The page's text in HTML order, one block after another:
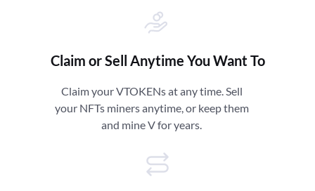
Claim or Sell Anytime You Want To
Claim your VTOKENs at any time. Sell
your NFTs miners anytime, or keep them
and mine V for years.